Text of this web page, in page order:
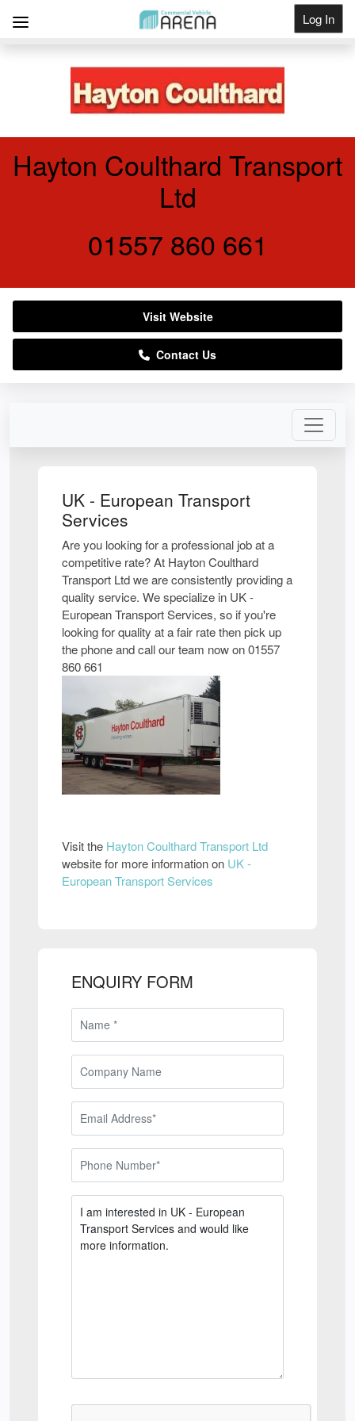
Log In
UK - European Transport
Services
Are you looking for a professional job at a
competitive rate? At Hayton Coulthard
Transport Ltd we are consistently providing a
quality service. We specialize in UK -
European Transport Services, so if you're
looking for quality at a fair rate then pick up
the phone and call our team now on 01557
860 661
Visit the Hayton Coulthard Transport Ltd
website for more information on UK -
European Transport Services
ENQUIRY FORM
Hayton Coulthard Transport
Ltd
01557 860 661
Visit Website
Contact Us